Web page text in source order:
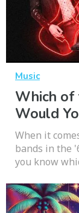
Music
Which of
Would
When it
bands in the
you know